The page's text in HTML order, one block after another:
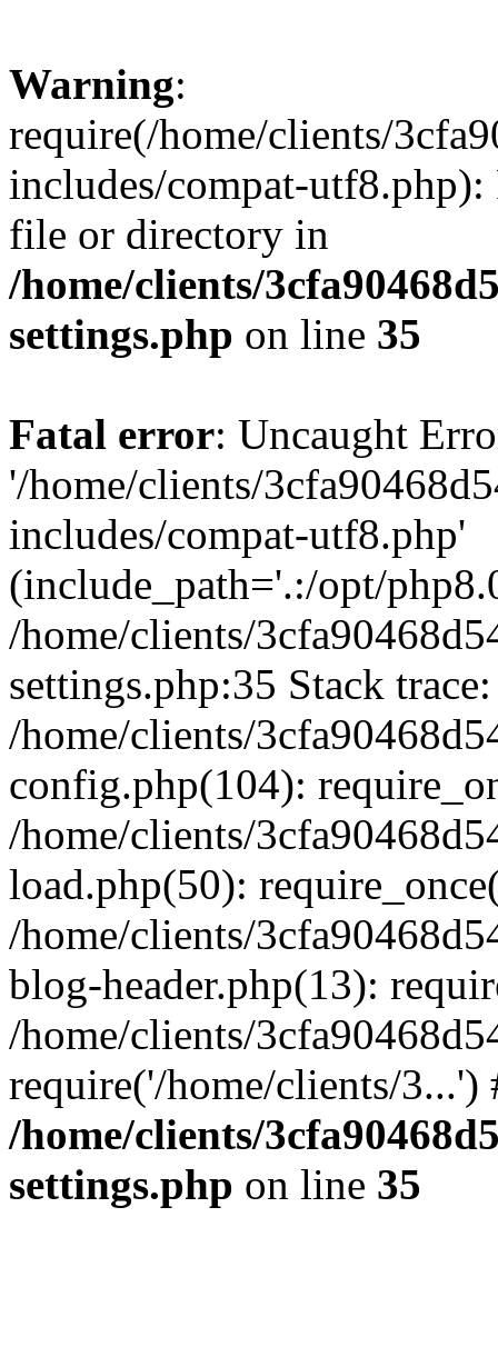
Warning:
require(/home/clients/
includes/compat-utf8.php):
file or directory in
/home/clients/
settings.php on line 35
Fatal error: Uncaught
'/home/clients/
includes/compat-utf8.php'
(include_path='.:/opt/
/home/clients/
settings.php:35 Stack
/home/clients/
config.php(104):
/home/clients/
load.php(50):
/home/clients/
blog-header.php(13):
/home/clients/
require('/home/clients/
/home/clients/
settings.php on line 35